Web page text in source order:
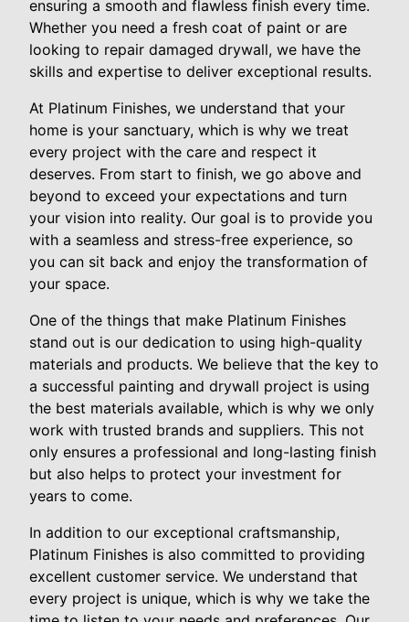
ensuring a smooth and flawless finish every time.
Whether you need a fresh coat of paint or are
looking to repair damaged drywall, we have the
skills and expertise to deliver exceptional results.
At Platinum Finishes, we understand that your
home is your sanctuary, which is why we treat
every project with the care and respect it
deserves. From start to finish, we go above and
beyond to exceed your expectations and turn
your vision into reality. Our goal is to provide you
with a seamless and stress-free experience, so
you can sit back and enjoy the transformation of
your space.
One of the things that make Platinum Finishes
stand out is our dedication to using high-quality
materials and products. We believe that the key to
a successful painting and drywall project is using
the best materials available, which is why we only
work with trusted brands and suppliers. This not
only ensures a professional and long-lasting finish
but also helps to protect your investment for
years to come.
In addition to our exceptional craftsmanship,
Platinum Finishes is also committed to providing
excellent customer service. We understand that
every project is unique, which is why we take the